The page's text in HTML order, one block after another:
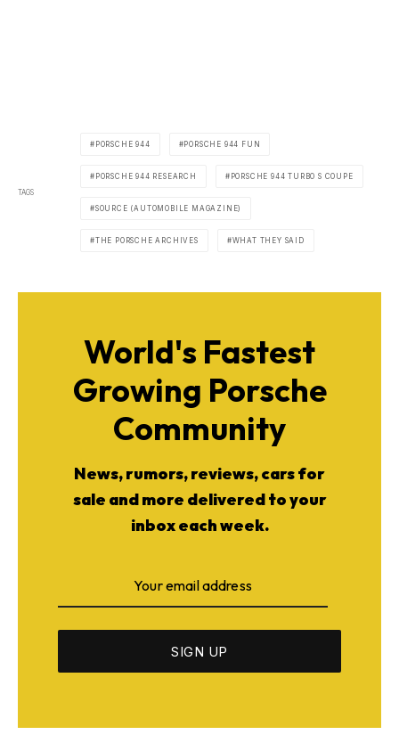
TAGS
PORSCHE 944 PORSCHE 944 FUN
PORSCHE 944 RESEARCH PORSCHE 944 TURBO S COUPE
SOURCE (AUTOMOBILE MAGAZINE)
THE PORSCHE ARCHIVES WHAT THEY SAID
World's Fastest
Growing Porsche
Community
News, rumors, reviews, cars for
sale and more delivered to your
inbox each week.